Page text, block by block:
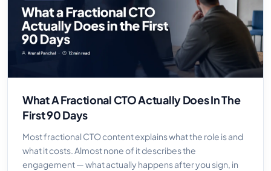
What A Fractional CTO Actually Does In The
First 90 Days
Most fractional CTO content explains what the role is and
what it costs. Almost none of it describes the
engagement — what actually happens after you sign, in